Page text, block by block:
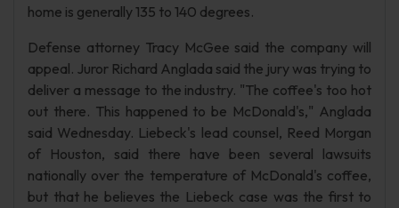
home is generally 135 to 140 degrees.
Defense attorney Tracy McGee said the company will
appeal. Juror Richard Anglada said the jury was trying to
deliver a message to the industry. "The coffee's too hot
out there. This happened to be McDonald's," Anglada
said Wednesday. Liebeck's lead counsel, Reed Morgan
of Houston, said there have been several lawsuits
nationally over the temperature of McDonald's coffee,
but that he believes the Liebeck case was the first to